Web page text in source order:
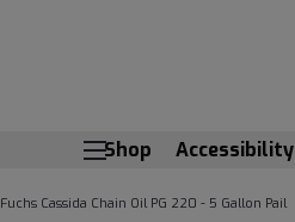
Shop Accessibility
Fuchs Cassida Chain Oil PG 220 - 5 Gallon Pail